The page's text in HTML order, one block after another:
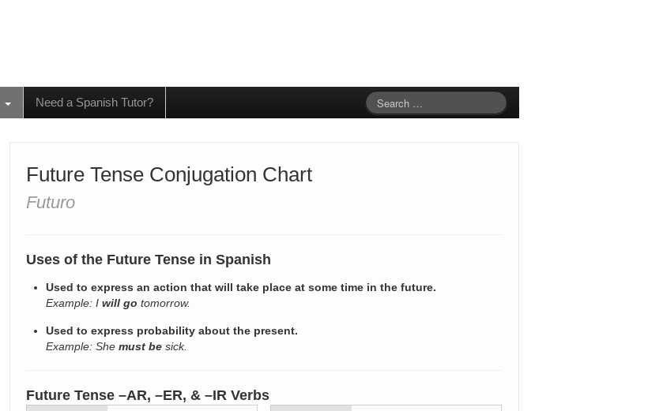
Need a Spanish Tutor?
Future Tense Conjugation Chart
Futuro
Uses of the Future Tense in Spanish
Used to express an action that will take place at some time in the future.
Example: Iwill go tomorrow.
Used to express probability about the present.
Example: Shemust be sick.
Future Tense –AR, –ER, & –IR Verbs